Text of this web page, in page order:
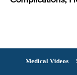
Medical Videos